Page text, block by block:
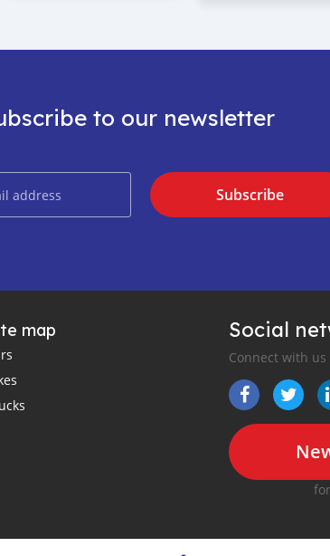
to our newsletter
Subscribe
map Social
Connect with us